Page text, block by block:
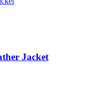
Jacket